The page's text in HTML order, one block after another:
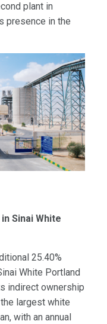
plant in
presence in the
Sinai White
25.40%
White Portland
indirect ownership
largest white
with an annual